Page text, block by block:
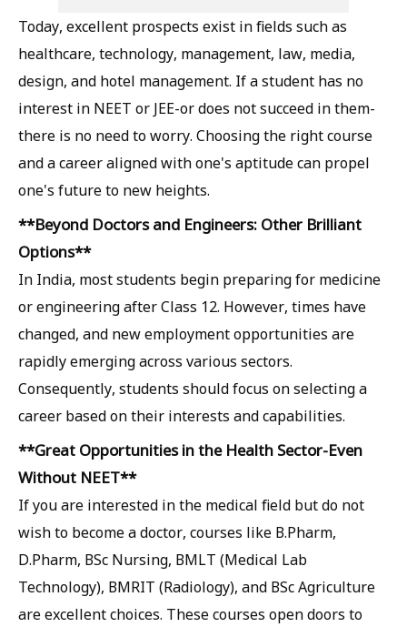
Today, excellent prospects exist in fields such as
healthcare, technology, management, law, media,
design, and hotel management. If a student has no
interest in NEET or JEE-or does not succeed in them-
there is no need to worry. Choosing the right course
and a career aligned with one's aptitude can propel
one's future to new heights.
**Beyond Doctors and Engineers: Other Brilliant
Options**
In India, most students begin preparing for medicine
or engineering after Class 12. However, times have
changed, and new employment opportunities are
rapidly emerging across various sectors.
Consequently, students should focus on selecting a
career based on their interests and capabilities.
**Great Opportunities in the Health Sector-Even
Without NEET**
If you are interested in the medical field but do not
wish to become a doctor, courses like B.Pharm,
D.Pharm, BSc Nursing, BMLT (Medical Lab
Technology), BMRIT (Radiology), and BSc Agriculture
are excellent choices. These courses open doors to